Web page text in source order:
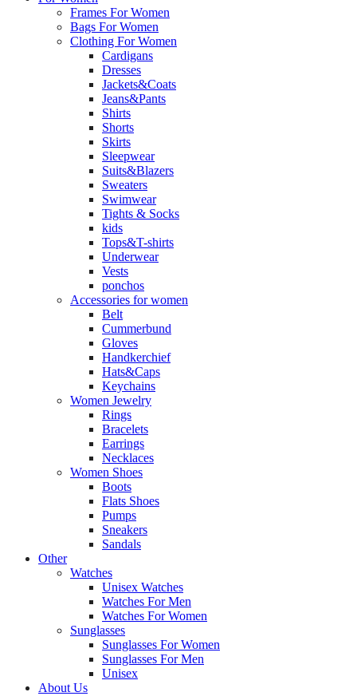
Frames For Women
Bags For Women
Clothing For Women
Cardigans
Dresses
Jackets&Coats
Jeans&Pants
Shirts
Shorts
Skirts
Sleepwear
Suits&Blazers
Sweaters
Swimwear
Tights & Socks
kids
Tops&T-shirts
Underwear
Vests
ponchos
Accessories for women
Belt
Cummerbund
Gloves
Handkerchief
Hats&Caps
Keychains
Women Jewelry
Rings
Bracelets
Earrings
Necklaces
Women Shoes
Boots
Flats Shoes
Pumps
Sneakers
Sandals
Other
Watches
Unisex Watches
Watches For Men
Watches For Women
Sunglasses
Sunglasses For Women
Sunglasses For Men
Unisex
About Us